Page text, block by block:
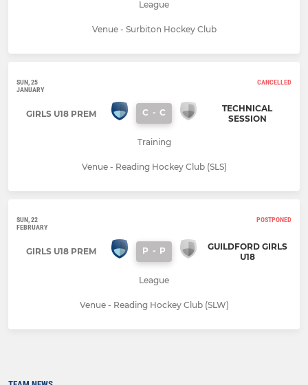
League
Venue - Surbiton Hockey Club
SUN, 25
JANUARY
CANCELLED
GIRLS U18 PREM C - C
TECHNICAL
SESSION
Training
Venue - Reading Hockey Club (SLS)
SUN, 22
FEBRUARY
POSTPONED
GIRLS U18 PREM P - P
GUILDFORD GIRLS
U18
League
Venue - Reading Hockey Club (SLW)